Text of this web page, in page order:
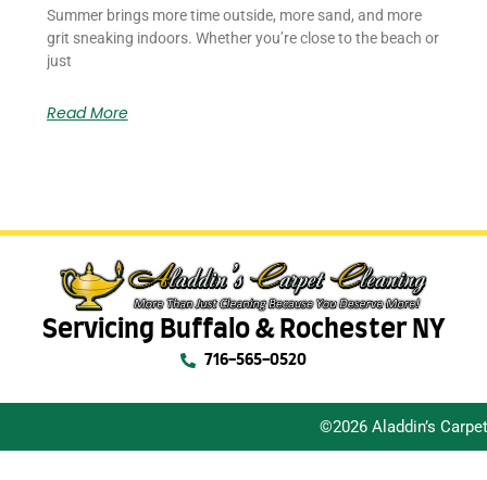
Summer brings more time outside, more sand, and more
grit sneaking indoors. Whether you’re close to the beach or
just
Read More
Servicing Buffalo & Rochester NY
716-565-0520
©2026 Aladdin’s